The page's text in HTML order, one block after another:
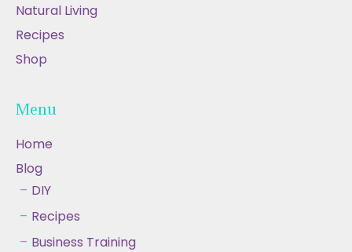
Natural Living
Recipes
Shop
Menu
Home
Blog
DIY
Recipes
Business Training